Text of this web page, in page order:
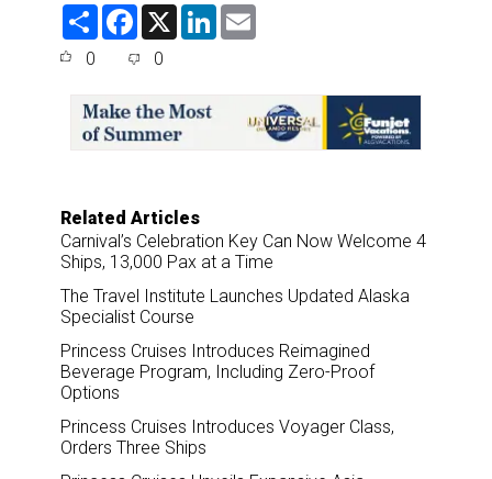
S
F
e
o
o
k
X
L
0 0
Related Articles
Carnival’s Celebration Key Can Now Welcome 4
Ships, 13,000 Pax at a Time
The Travel Institute Launches Updated Alaska
Specialist Course
Princess Cruises Introduces Reimagined
Beverage Program, Including Zero-Proof
Options
Princess Cruises Introduces Voyager Class,
Orders Three Ships